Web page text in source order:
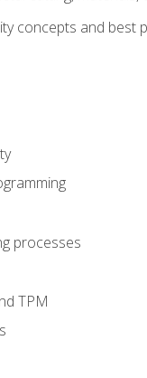
concepts and
processes
TPM